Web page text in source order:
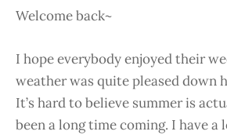
Welcome back~
I hope everybody enjoyed their
weather was quite pleased down
It’s hard to believe summer is
been a long time coming. I have a